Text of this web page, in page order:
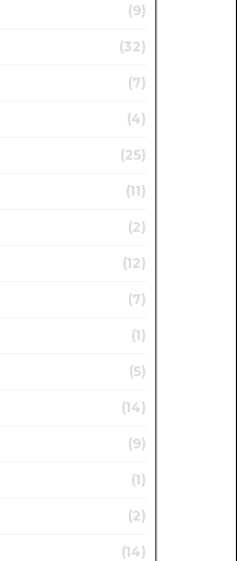
(9)
(32)
(7)
(4)
(25)
(11)
(2)
(12)
(7)
(1)
(5)
(14)
(9)
(1)
(2)
(14)